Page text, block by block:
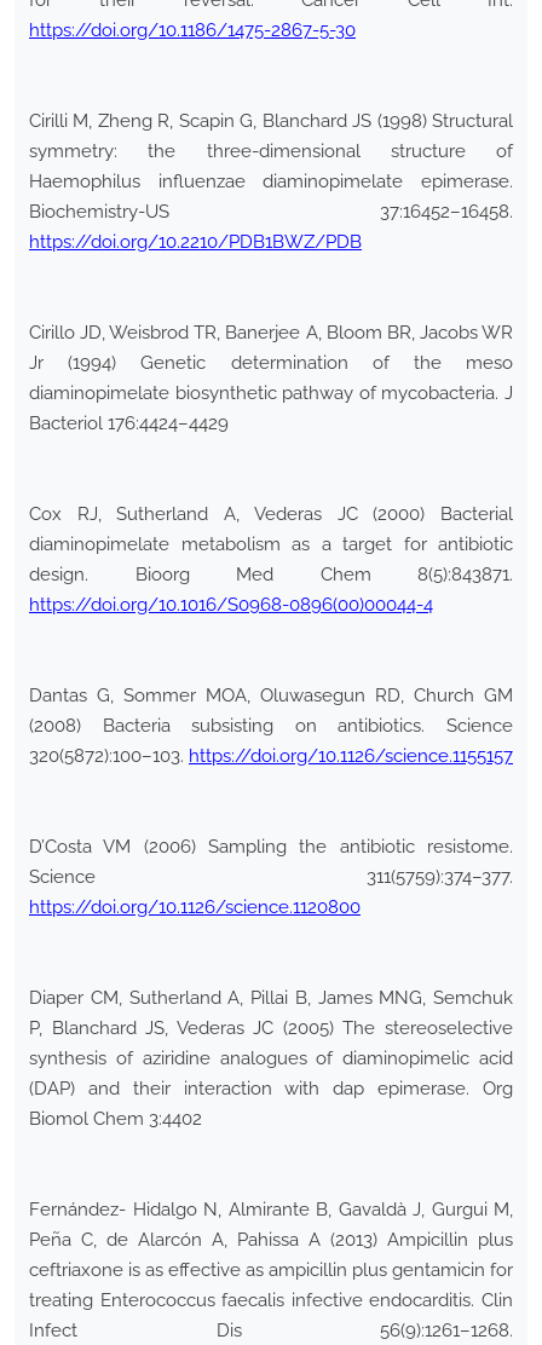
https://doi.org/10.1186/1475-2867-5-30
Cirilli M, Zheng R, Scapin G, Blanchard JS (1998) Structural
symmetry: the three-dimensional structure of
Haemophilus influenzae diaminopimelate epimerase.
Biochemistry-US 37:16452–16458.
https://doi.org/10.2210/PDB1BWZ/PDB
Cirillo JD, Weisbrod TR, Banerjee A, Bloom BR, Jacobs WR
Jr (1994) Genetic determination of the meso
diaminopimelate biosynthetic pathway of mycobacteria. J
Bacteriol 176:4424–4429
Cox RJ, Sutherland A, Vederas JC (2000) Bacterial
diaminopimelate metabolism as a target for antibiotic
design. Bioorg Med Chem 8(5):843871.
https://doi.org/10.1016/S0968-0896(00)00044-4
Dantas G, Sommer MOA, Oluwasegun RD, Church GM
(2008) Bacteria subsisting on antibiotics. Science
320(5872):100–103. https://doi.org/10.1126/science.1155157
D’Costa VM (2006) Sampling the antibiotic resistome.
Science 311(5759):374–377.
https://doi.org/10.1126/science.1120800
Diaper CM, Sutherland A, Pillai B, James MNG, Semchuk
P, Blanchard JS, Vederas JC (2005) The stereoselective
synthesis of aziridine analogues of diaminopimelic acid
(DAP) and their interaction with dap epimerase. Org
Biomol Chem 3:4402
Fernández- Hidalgo N, Almirante B, Gavaldà J, Gurgui M,
Peña C, de Alarcón A, Pahissa A (2013) Ampicillin plus
ceftriaxone is as effective as ampicillin plus gentamicin for
treating Enterococcus faecalis infective endocarditis. Clin
Infect Dis 56(9):1261–1268.